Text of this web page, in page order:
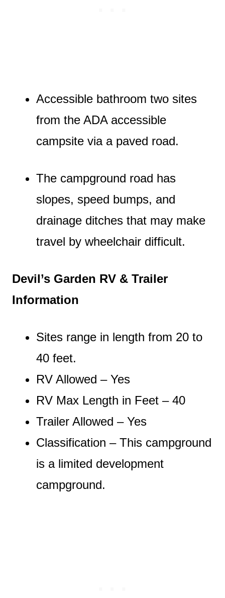
Accessible bathroom two sites
from the ADA accessible
campsite via a paved road.
The campground road has
slopes, speed bumps, and
drainage ditches that may make
travel by wheelchair difficult.
Devil’s Garden RV & Trailer
Information
Sites range in length from 20 to
40 feet.
RV Allowed – Yes
RV Max Length in Feet – 40
Trailer Allowed – Yes
Classification – This campground
is a limited development
campground.